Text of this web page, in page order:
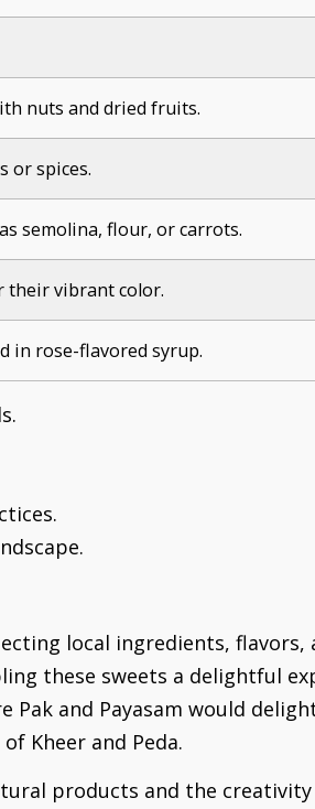
nuts and dried fruits.
or spices.
semolina, flour, or carrots.
their vibrant color.
in rose-flavored syrup.
local ingredients, flavors,
these sweets a delightful
and Payasam would
Kheer and Peda.
products and the creativity